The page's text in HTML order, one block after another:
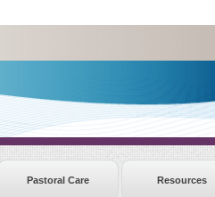
Pastoral Care Resources